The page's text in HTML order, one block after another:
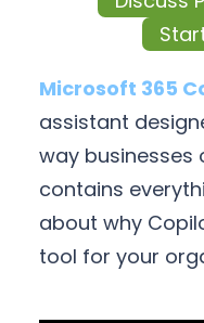
Microsoft 365
assistant
way businesses
contains
about why
tool for your